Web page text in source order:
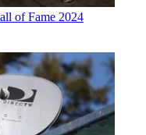
of Fame 2024